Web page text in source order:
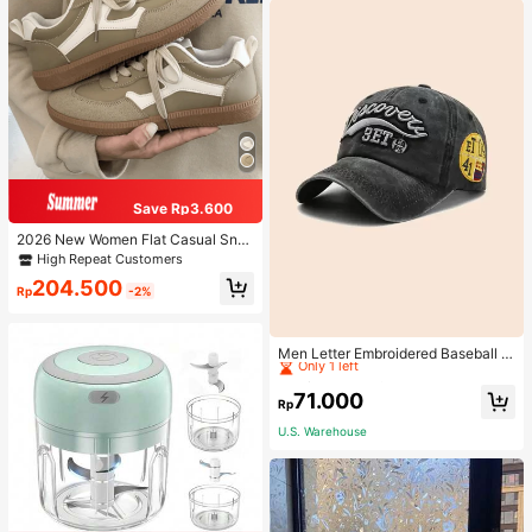
Save Rp3.600
2026 New Women Flat Casual Sne
akersHigh Repeat Customers
Rp204.500 -2%
Men Letter Embroidered Baseball C
ap
Only 1 left
High Repeat Customers
Only 1 left
High Repeat Customers
Only 1 left
High Repeat Customers
Only 1 left
Rp71.000
U.S. Warehouse